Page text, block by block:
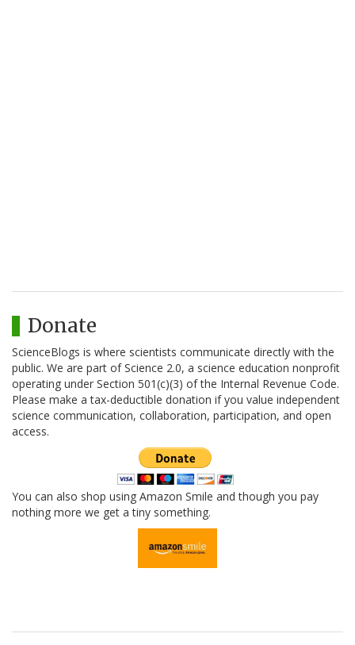
Donate
ScienceBlogs is where scientists communicate directly with the
public. We are part of Science 2.0, a science education nonprofit
operating under Section 501(c)(3) of the Internal Revenue Code.
Please make a tax-deductible donation if you value independent
science communication, collaboration, participation, and open
access.
You can also shop using Amazon Smile and though you pay
nothing more we get a tiny something.